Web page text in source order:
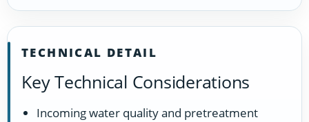
TECHNICAL DETAIL
Key Technical Considerations
Incoming water quality and pretreatment